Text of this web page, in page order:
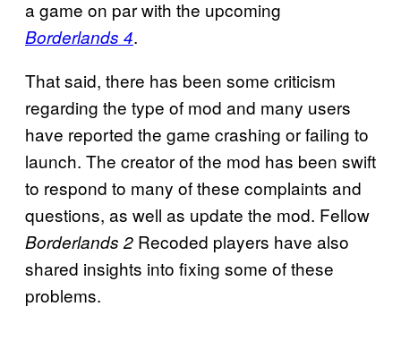
a game on par with the upcoming
Borderlands 4.
That said, there has been some criticism
regarding the type of mod and many users
have reported the game crashing or failing to
launch. The creator of the mod has been swift
to respond to many of these complaints and
questions, as well as update the mod. Fellow
Borderlands 2 Recoded players have also
shared insights into fixing some of these
problems.